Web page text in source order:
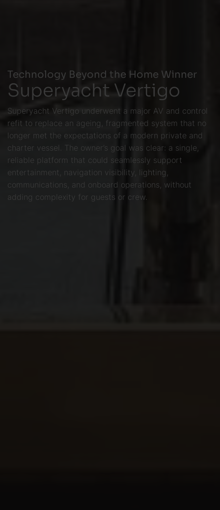
Technology Beyond the Home Winner
Superyacht Vertigo
Superyacht Vertigo underwent a major AV and control
refit to replace an ageing, fragmented system that no
longer met the expectations of a modern private and
charter vessel. The owner’s goal was clear: a single,
reliable platform that could seamlessly support
entertainment, navigation visibility, lighting,
communications, and onboard operations, without
adding complexity for guests or crew.